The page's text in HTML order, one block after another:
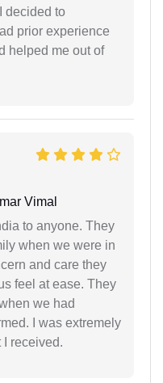
decided to
prior experience
helped me out of
Vimal
to anyone. They
when we were in
and care they
feel at ease. They
we had
I was extremely
received.